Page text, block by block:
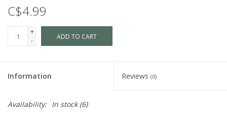
C$4.99
+
-
ADD TO CART
Information Reviews (0)
Availability: In stock(6)